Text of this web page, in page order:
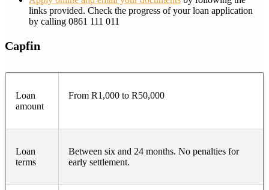
links provided. Check the progress of your loan application
by calling 0861 111 011
Capfin
Loan
amount
From R1,000 to R50,000
Loan
terms
Between six and 24 months. No penalties for
early settlement.